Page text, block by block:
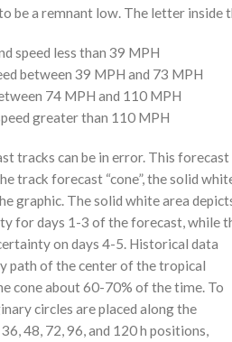
be a remnant low. The letter
speed less than 39 MPH
between 39 MPH and 73 MPH
74 MPH and 110 MPH
greater than 110 MPH
tracks can be in error. This forecast
track forecast “cone”, the solid
graphic. The solid white area
for days 1-3 of the forecast, while
on days 4-5. Historical data
path of the center of the tropical
cone about 60-70% of the time. To
circles are placed along the
48, 72, 96, and 120 h positions,